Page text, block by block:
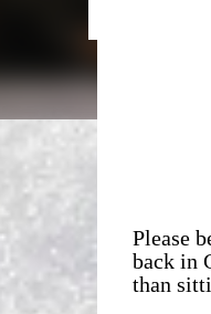
Please
back in
than